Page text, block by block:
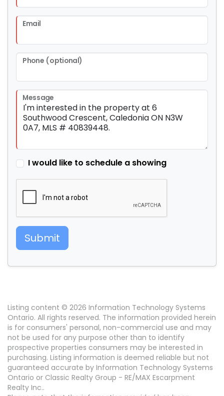
Email
Phone (optional)
Message
I would like to schedule a showing
Submit
Listing content © 2026 Information Technology Systems
Ontario. All rights reserved. The information provided herein
is for consumers' personal, non-commercial use and may
not be used for any purpose other than to identify
prospective properties consumers may be interested in
purchasing. Listing information is deemed reliable but not
guaranteed accurate by Information Technology Systems
Ontario or Classic Realty Group - RE/MAX Escarpment
Realty Inc..